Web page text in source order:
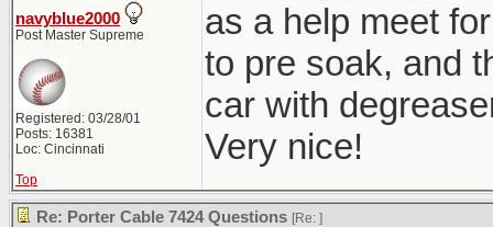
navyblue2000
Post Master Supreme
Registered: 03/28/01
Posts: 16381
Loc: Cincinnati
as a help meet
to pre soak, and
car with
Very nice!
Top
Re: Porter Cable 7424 Questions [Re: ]